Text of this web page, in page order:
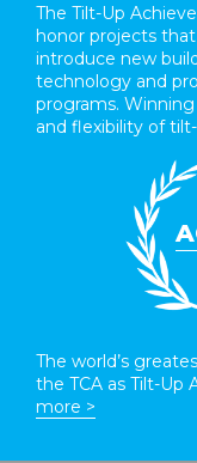
The Tilt-Up
honor projects
introduce new
technology and
programs.
and flexibility of
The world’s
the TCA as Tilt-Up
more >